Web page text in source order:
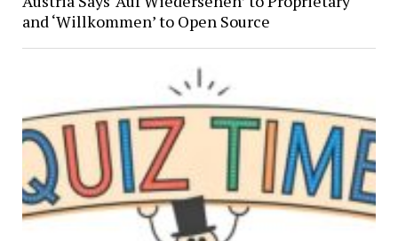
and ‘Willkommen’ to Open Source